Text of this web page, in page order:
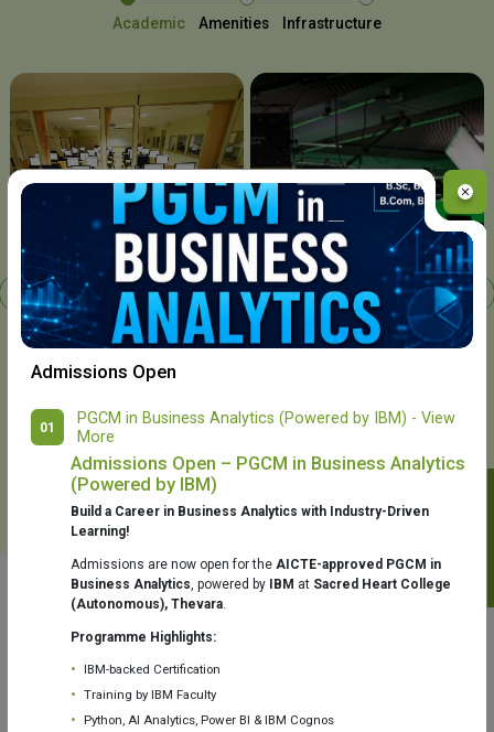
Academic Amenities Infrastructure
Chavara I.T. Centre
College Library
Achievements
Admissions Open
01
PGCM in Business Analytics (Powered by IBM) - View
More
Admissions Open – PGCM in Business Analytics
(Powered by IBM)
Build a Career in Business Analytics with Industry-Driven
Learning!
Admissions are now open for the AICTE-approved PGCM in
Business Analytics, powered by IBM at Sacred Heart College
(Autonomous), Thevara.
Programme Highlights:
IBM-backed Certification
Training by IBM Faculty
Python, AI Analytics, Power BI & IBM Cognos